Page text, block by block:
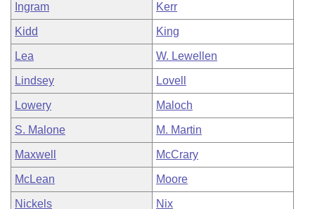
Ingram Kerr
Kidd King
Lea W. Lewellen
Lindsey Lovell
Lowery Maloch
S. Malone M. Martin
Maxwell McCrary
McLean Moore
Nickels Nix